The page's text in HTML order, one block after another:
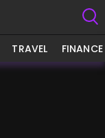
TRAVEL FINANCE